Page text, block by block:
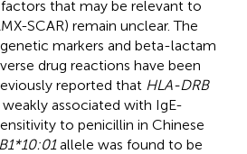
that may be relevant to
SCAR) remain unclear. The
markers and beta-lactam
drug reactions have been
reported that HLA-DRB
associated with IgE-
to penicillin in Chinese
allele was found to be